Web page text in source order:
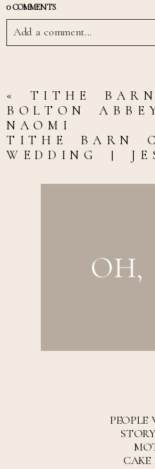
0 COMMENTS
Add a comment...
YOUR
PUBLISHED
REQUIRED
MARKED *
post comment
«
TITHE
BOLTON
NAOMI
TITHE BARN
WEDDING |
OH,
PEOPLE
CAKE